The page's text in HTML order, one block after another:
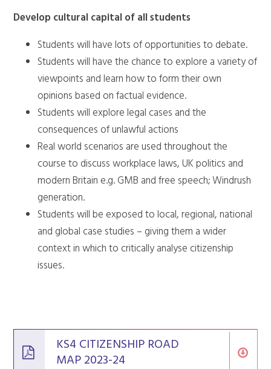
Develop cultural capital of all students
Students will have lots of opportunities to debate.
Students will have the chance to explore a variety of
viewpoints and learn how to form their own
opinions based on factual evidence.
Students will explore legal cases and the
consequences of unlawful actions
Real world scenarios are used throughout the
course to discuss workplace laws, UK politics and
modern Britain e.g. GMB and free speech; Windrush
generation.
Students will be exposed to local, regional, national
and global case studies – giving them a wider
context in which to critically analyse citizenship
issues.
KS4 CITIZENSHIP ROAD
MAP 2023-24